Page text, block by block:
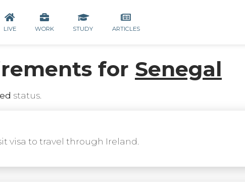
LIVE WORK STUDY ARTICLES
for Senegal
status.
visa to travel through Ireland.